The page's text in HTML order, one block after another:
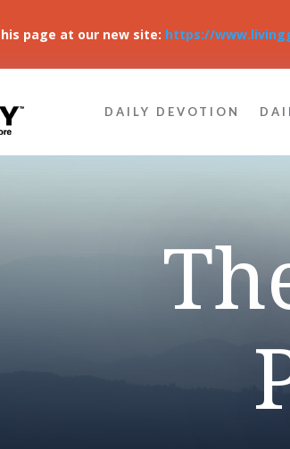
page at our new site: https://
DAILY DEVOTION